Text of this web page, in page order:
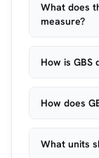
What does
measure?
How is
How does
What units